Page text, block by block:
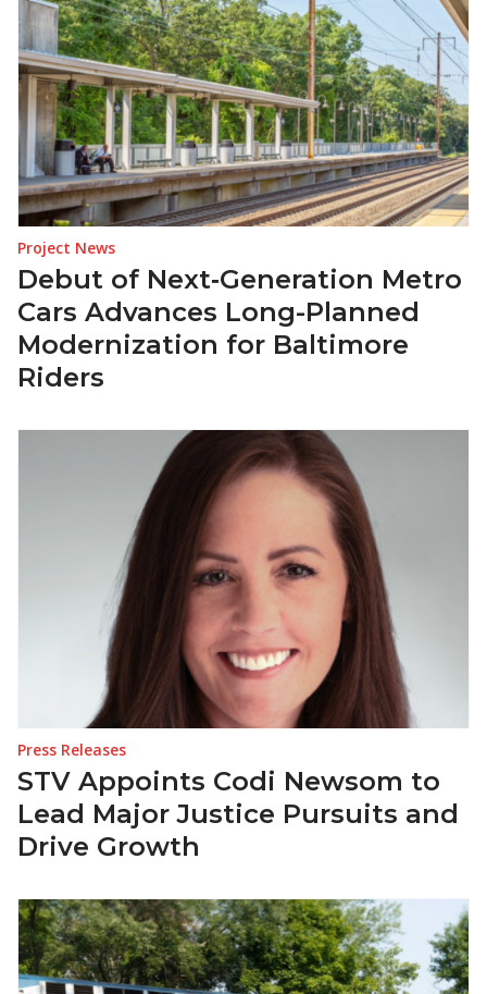
Project News
Debut of Next‑Generation Metro
Cars Advances Long-Planned
Modernization for Baltimore
Riders
Press Releases
STV Appoints Codi Newsom to
Lead Major Justice Pursuits and
Drive Growth